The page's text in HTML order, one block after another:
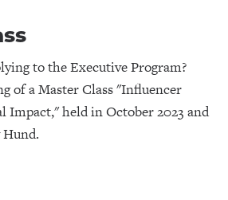
to the Executive Program?
of a Master Class "Influencer
Impact," held in October 2023 and